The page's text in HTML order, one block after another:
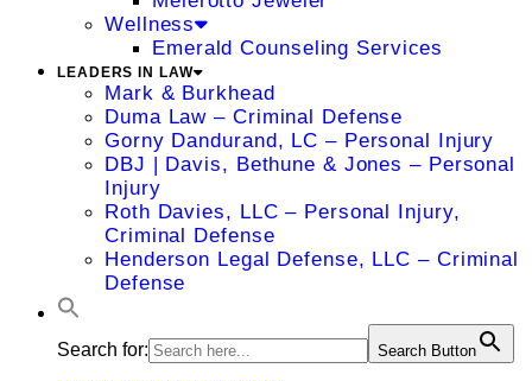
Wellness
Emerald Counseling Services
LEADERS IN LAW
Mark & Burkhead
Duma Law – Criminal Defense
Gorny Dandurand, LC – Personal Injury
DBJ | Davis, Bethune & Jones – Personal
Injury
Roth Davies, LLC – Personal Injury,
Criminal Defense
Henderson Legal Defense, LLC – Criminal
Defense
Search for: Search Button